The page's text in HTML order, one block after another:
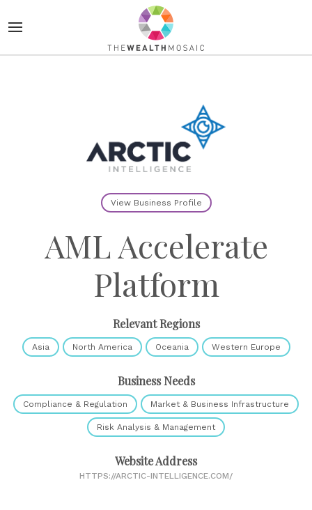
View Business Profile
AML Accelerate
Platform
Relevant Regions
Asia North America Oceania Western Europe
Business Needs
Compliance & Regulation Market & Business Infrastructure
Risk Analysis & Management
Website Address
HTTPS://ARCTIC-INTELLIGENCE.COM/